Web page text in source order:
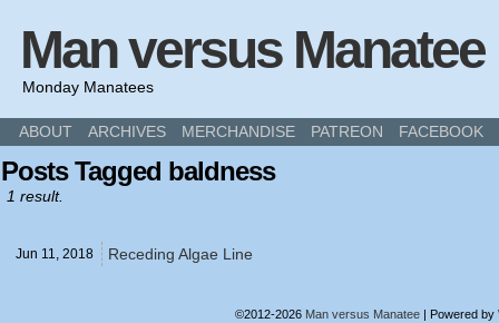
Man versus Manatee
Monday Manatees
ABOUT ARCHIVES MERCHANDISE PATREON FACEBOOK
Posts Tagged baldness
1 result.
Jun 11, 2018 Receding Algae Line
©2012-2026 Man versus Manatee | Powered by